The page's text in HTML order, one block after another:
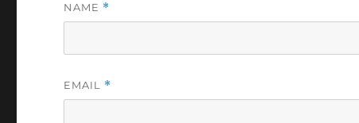
NAME *
EMAIL *